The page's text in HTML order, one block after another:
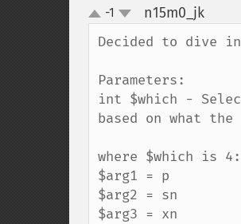
up
down
-1 n15m0_jk¶
Decided to dive
Parameters:
int $which -
based on what
where $which is 4:
$arg1 = p
$arg2 = sn
$arg3 = xn